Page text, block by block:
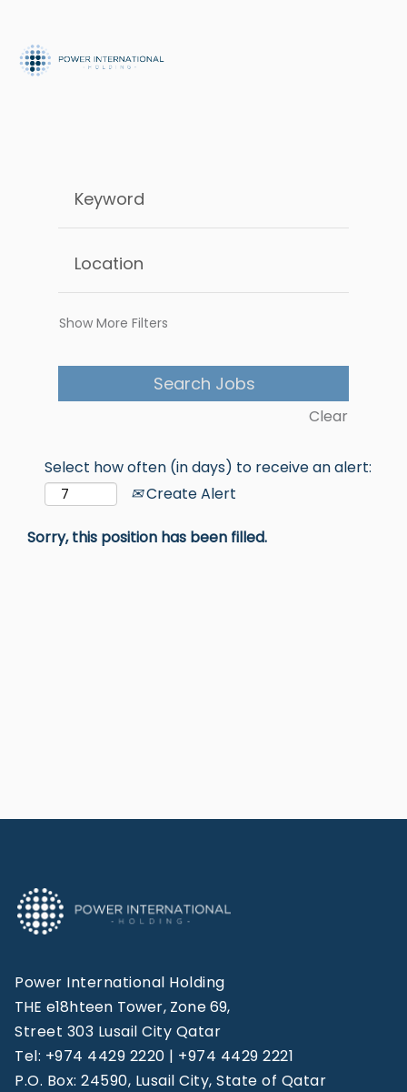
Show More Filters
Clear
Select how often (in days) to receive an alert:
Create Alert
Sorry, this position has been filled.
Power International Holding
THE e18hteen Tower, Zone 69,
Street 303 Lusail City Qatar
Tel: +974 4429 2220 | +974 4429 2221
P.O. Box: 24590, Lusail City, State of Qatar